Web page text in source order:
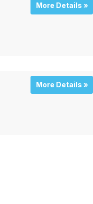
More Details »
More Details »